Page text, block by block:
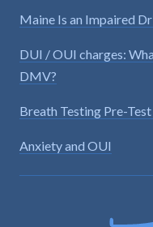
Maine Is an Impaired
DUI / OUI charges:
DMV?
Breath Testing Pre-
Anxiety and OUI